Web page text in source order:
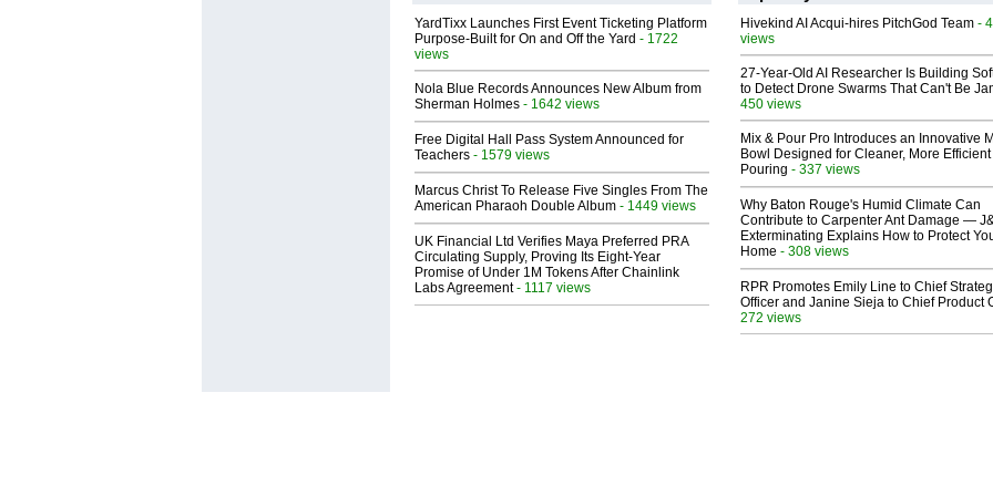
YardTixx Launches First Event Ticketing Platform
Purpose-Built for On and Off the Yard - 1722
views
Nola Blue Records Announces New Album from
Sherman Holmes - 1642 views
Free Digital Hall Pass System Announced for
Teachers - 1579 views
Marcus Christ To Release Five Singles From The
American Pharaoh Double Album - 1449 views
UK Financial Ltd Verifies Maya Preferred PRA
Circulating Supply, Proving Its Eight-Year
Promise of Under 1M Tokens After Chainlink
Labs Agreement- 1117 views
Hivekind AI Acqui-hires PitchGod Team -
views
27-Year-Old AI Researcher Is Building
to Detect Drone Swarms That Can't Be
450 views
Mix & Pour Pro Introduces an Innovative
Bowl Designed for Cleaner, More Efficient
Pouring - 337 views
Why Baton Rouge's Humid Climate Can
Contribute to Carpenter Ant Damage —
Exterminating Explains How to Protect
Home - 308 views
RPR Promotes Emily Line to Chief
Officer and Janine Sieja to Chief Product
272 views